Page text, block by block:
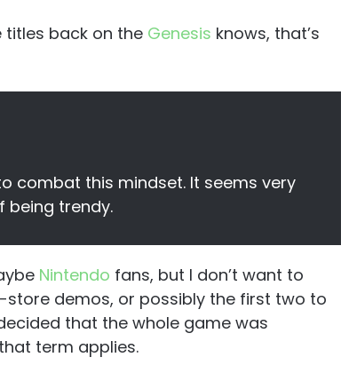
titles back on the Genesis knows, that’s
combat this mindset. It seems very
being trendy.
Nintendo fans, but I don’t want to
demos, or possibly the first two to
that the whole game was
term applies.